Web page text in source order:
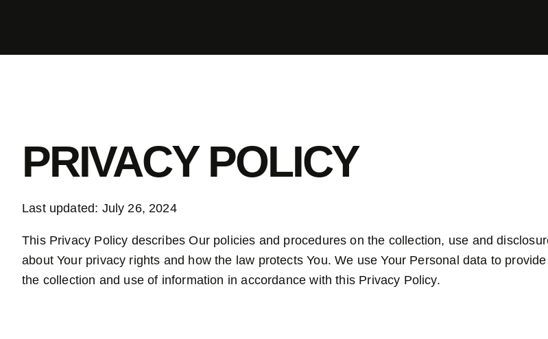
PRIVACY POLICY
Last updated: July 26, 2024
This Privacy Policy describes Our policies and procedures on the collection, use and
about Your privacy rights and how the law protects You.We use Your Personal data to
the collection and use of information in accordance with this Privacy Policy.